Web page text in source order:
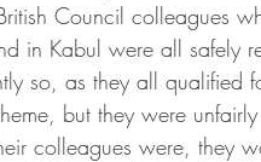
Council colleagues
in Kabul were all safely
so, as they all qualified
but they were unfairly
colleagues were, they